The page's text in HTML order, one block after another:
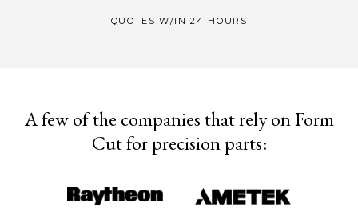
QUOTES W/IN 24 HOURS
A few of the companies that rely on Form
Cut for precision parts: